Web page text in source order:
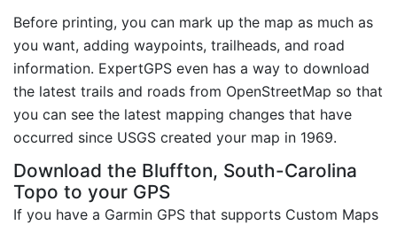
Before printing, you can mark up the map as much as
you want, adding waypoints, trailheads, and road
information. ExpertGPS even has a way to download
the latest trails and roads from OpenStreetMap so that
you can see the latest mapping changes that have
occurred since USGS created your map in 1969.
Download the Bluffton, South-Carolina
Topo to your GPS
If you have a Garmin GPS that supports Custom Maps